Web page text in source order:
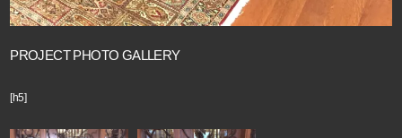
PROJECT PHOTO GALLERY
[h5]